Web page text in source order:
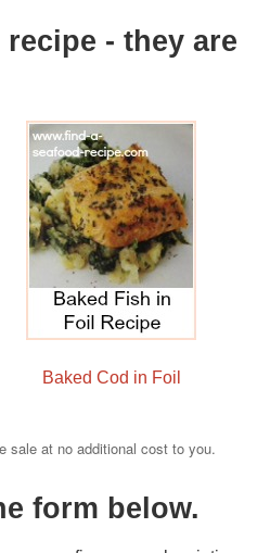
- they are
Baked Cod in Foil
sale at no additional cost to you.
form below.